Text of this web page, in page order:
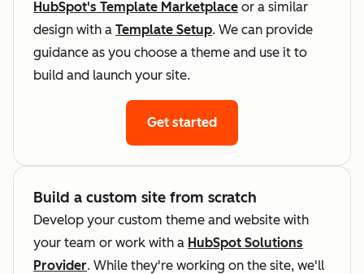
HubSpot's Template Marketplace or a similar
design with a Template Setup. We can provide
guidance as you choose a theme and use it to
build and launch your site.
Get started
Build a custom site from scratch
Develop your custom theme and website with
your team or work with a HubSpot Solutions
Provider. While they're working on the site, we'll